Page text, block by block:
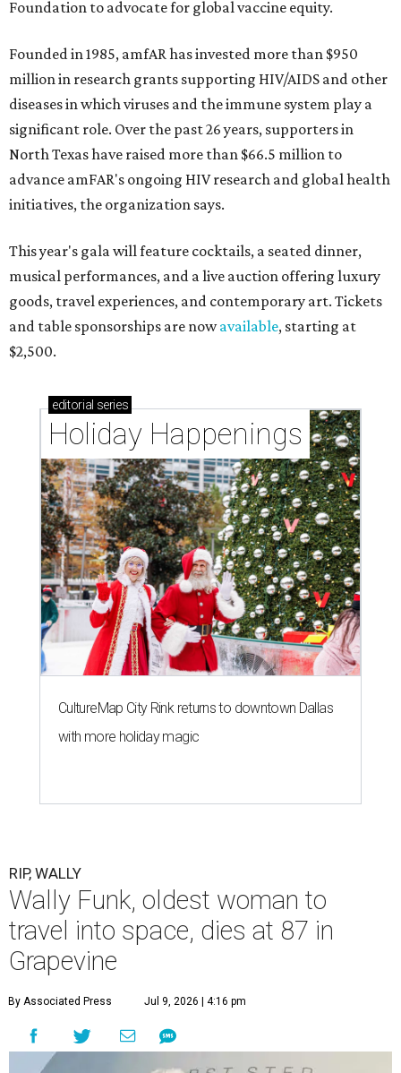
Foundation to advocate for global vaccine equity.
Founded in 1985, amfAR has invested more than $950
million in research grants supporting HIV/AIDS and other
diseases in which viruses and the immune system play a
significant role. Over the past 26 years, supporters in
North Texas have raised more than $66.5 million to
advance amFAR's ongoing HIV research and global health
initiatives, the organization says.
This year's gala will feature cocktails, a seated dinner,
musical performances, and a live auction offering luxury
goods, travel experiences, and contemporary art. Tickets
and table sponsorships are nowavailable, starting at
$2,500.
editorial series
Holiday Happenings
CultureMap City Rink returns to downtown Dallas
with more holiday magic
RIP, WALLY
Wally Funk, oldest woman to
travel into space, dies at 87 in
Grapevine
By Associated Press Jul 9, 2026 | 4:16 pm